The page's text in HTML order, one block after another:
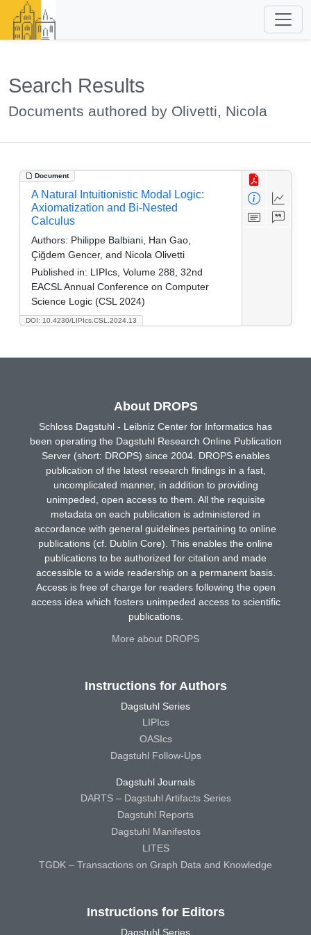
Search Results
Documents authored by Olivetti, Nicola
Document
DOI: 10.4230/LIPIcs.CSL.2024.13
A Natural Intuitionistic Modal Logic:
Axiomatization and Bi-Nested
Calculus
Authors: Philippe Balbiani, Han Gao,
Çiğdem Gencer, and Nicola Olivetti
Published in: LIPIcs, Volume 288, 32nd
EACSL Annual Conference on Computer
Science Logic (CSL 2024)
About DROPS
Schloss Dagstuhl - Leibniz Center for Informatics has
been operating the Dagstuhl Research Online Publication
Server (short: DROPS) since 2004. DROPS enables
publication of the latest research findings in a fast,
uncomplicated manner, in addition to providing
unimpeded, open access to them. All the requisite
metadata on each publication is administered in
accordance with general guidelines pertaining to online
publications (cf. Dublin Core). This enables the online
publications to be authorized for citation and made
accessible to a wide readership on a permanent basis.
Access is free of charge for readers following the open
access idea which fosters unimpeded access to scientific
publications.
More about DROPS
Instructions for Authors
Dagstuhl Series
LIPIcs
OASIcs
Dagstuhl Follow-Ups
Dagstuhl Journals
DARTS – Dagstuhl Artifacts Series
Dagstuhl Reports
Dagstuhl Manifestos
LITES
TGDK – Transactions on Graph Data and Knowledge
Instructions for Editors
Dagstuhl Series